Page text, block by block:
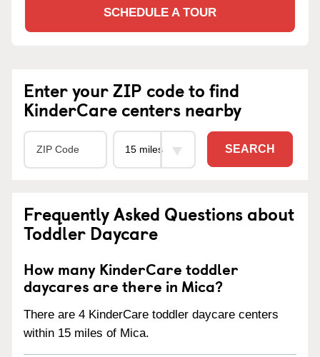
SCHEDULE A TOUR
Enter your ZIP code to find
KinderCare centers nearby
SEARCH
Frequently Asked Questions about
Toddler Daycare
How many KinderCare toddler
daycares are there in Mica?
There are 4 KinderCare toddler daycare centers
within 15 miles of Mica.